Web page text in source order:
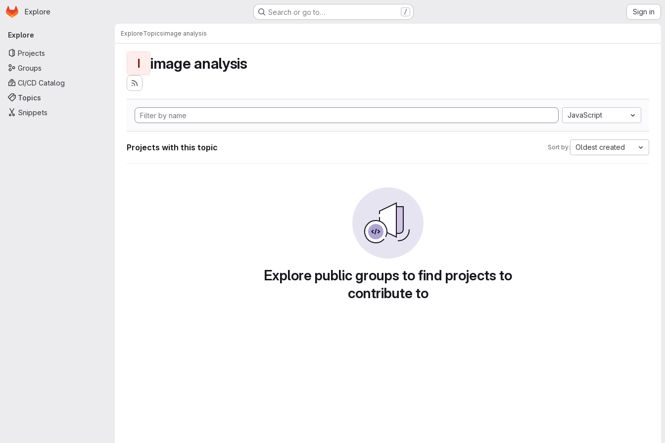
Skip to main content
Homepage
Explore Search or go to… / Sign in
Primary navigation
Explore
Projects
Groups
CI/CD Catalog
Topics
Snippets
ExploreTopicsimage analysis
I image analysis
JavaScript
Projects with this topic Sort by: Oldest created
Explore public groups to find projects to
contribute to